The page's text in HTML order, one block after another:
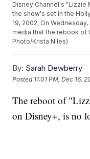
Disney Channel's "Lizzie
the show's set in the
19, 2002. On
media that the rebook of
Photo/Krista Niles)
By: Sarah Dewberry
Posted 11:01 PM, Dec 16,
The reboot of
on Disney+, is no